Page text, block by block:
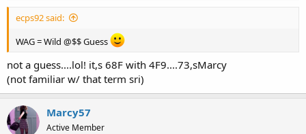
ecps92 said:
WAG = Wild @$$ Guess
not a guess....lol! it,s 68F with 4F9....73,sMarcy
(not familiar w/ that term sri)
Marcy57
Active Member